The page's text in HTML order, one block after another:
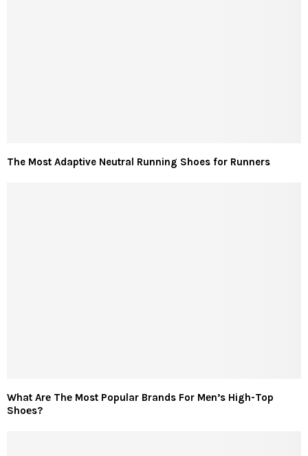
The Most Adaptive Neutral Running Shoes for Runners
What Arе Thе Most Popular Brands For Mеn’s High-Top
Shoеs?